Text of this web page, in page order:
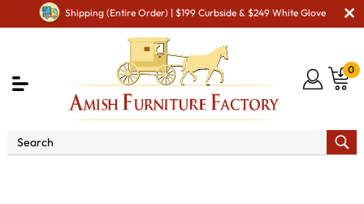
Shipping (Entire Order) | $199 Curbside & $249 White Glove
0